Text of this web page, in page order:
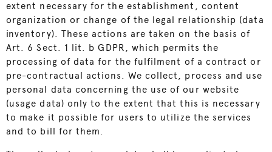
extent necessary for the establishment, content
organization or change of the legal relationship (data
inventory). These actions are taken on the basis of
Art. 6 Sect. 1 lit. b GDPR, which permits the
processing of data for the fulfilment of a contract or
pre-contractual actions. We collect, process and use
personal data concerning the use of our website
(usage data) only to the extent that this is necessary
to make it possible for users to utilize the services
and to bill for them.